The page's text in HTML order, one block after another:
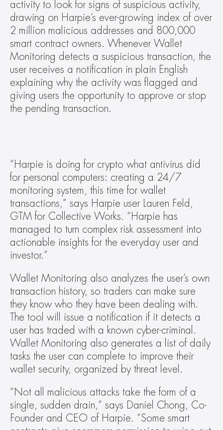
activity to look for signs of suspicious activity,
drawing on Harpie’s ever-growing index of over
2 million malicious addresses and 800,000
smart contract owners. Whenever Wallet
Monitoring detects a suspicious transaction, the
user receives a notification in plain English
explaining why the activity was flagged and
giving users the opportunity to approve or stop
the pending transaction.
“Harpie is doing for crypto what antivirus did
for personal computers: creating a 24/7
monitoring system, this time for wallet
transactions,” says Harpie user Lauren Feld,
GTM for Collective Works. “Harpie has
managed to turn complex risk assessment into
actionable insights for the everyday user and
investor.”
Wallet Monitoring also analyzes the user’s own
transaction history, so traders can make sure
they know who they have been dealing with.
The tool will issue a notification if it detects a
user has traded with a known cyber-criminal.
Wallet Monitoring also generates a list of daily
tasks the user can complete to improve their
wallet security, organized by threat level.
“Not all malicious attacks take the form of a
single, sudden drain,” says Daniel Chong, Co-
Founder and CEO of Harpie. “Some smart